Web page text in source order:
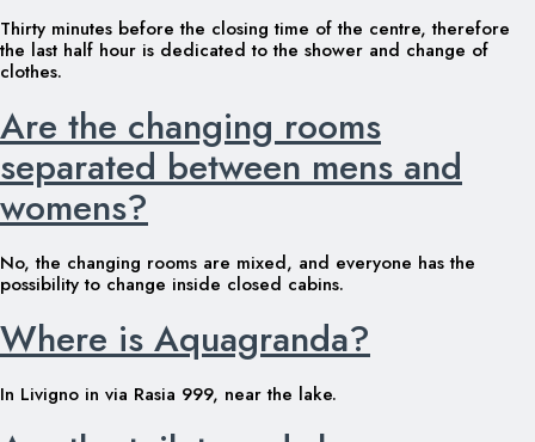
Thirty minutes before the closing time of the centre, therefore
the last half hour is dedicated to the shower and change of
clothes.
Are the changing rooms
separated between mens and
womens?
No, the changing rooms are mixed, and everyone has the
possibility to change inside closed cabins.
Where is Aquagranda?
In Livigno in via Rasia 999, near the lake.